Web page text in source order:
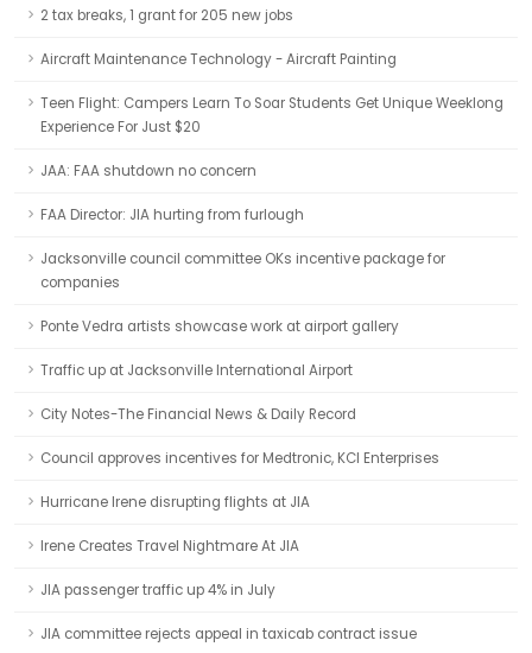
2 tax breaks, 1 grant for 205 new jobs
Aircraft Maintenance Technology - Aircraft Painting
Teen Flight: Campers Learn To Soar Students Get Unique Weeklong
Experience For Just $20
JAA: FAA shutdown no concern
FAA Director: JIA hurting from furlough
Jacksonville council committee OKs incentive package for
companies
Ponte Vedra artists showcase work at airport gallery
Traffic up at Jacksonville International Airport
City Notes-The Financial News & Daily Record
Council approves incentives for Medtronic, KCI Enterprises
Hurricane Irene disrupting flights at JIA
Irene Creates Travel Nightmare At JIA
JIA passenger traffic up 4% in July
JIA committee rejects appeal in taxicab contract issue